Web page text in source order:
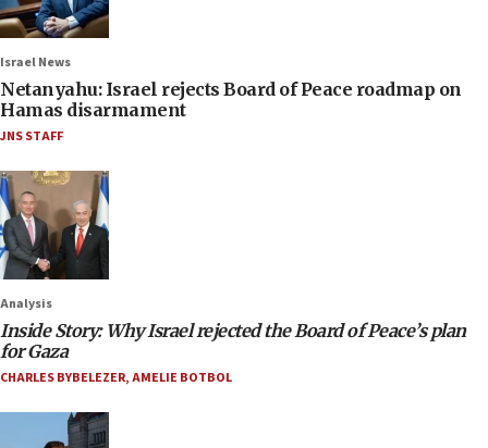
Israel News
Netanyahu: Israel rejects Board of Peace roadmap on
Hamas disarmament
JNS STAFF
Analysis
Inside Story: Why Israel rejected the Board of Peace’s plan
for Gaza
CHARLES BYBELEZER,AMELIE BOTBOL